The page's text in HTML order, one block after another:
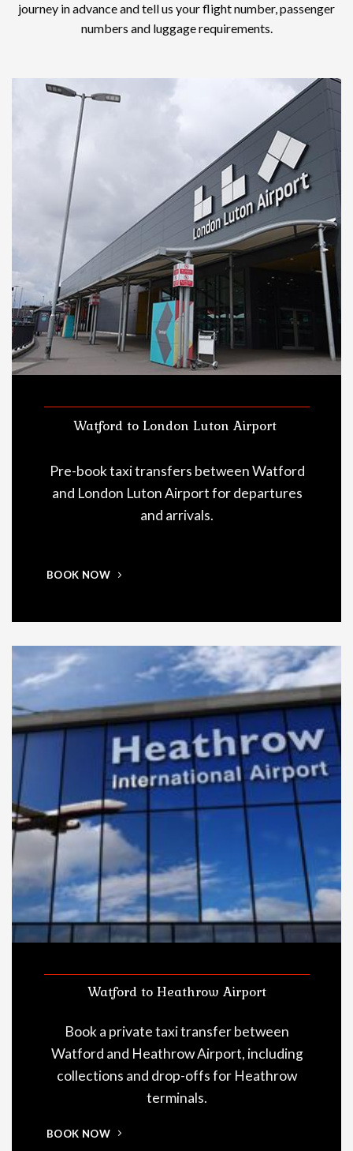
journey in advance and tell us your flight number, passenger
numbers and luggage requirements.
Watford to London Luton Airport
Pre-book taxi transfers between Watford
and London Luton Airport for departures
and arrivals.
BOOK NOW
Watford to Heathrow Airport
Book a private taxi transfer between
Watford and Heathrow Airport, including
collections and drop-offs for Heathrow
terminals.
BOOK NOW